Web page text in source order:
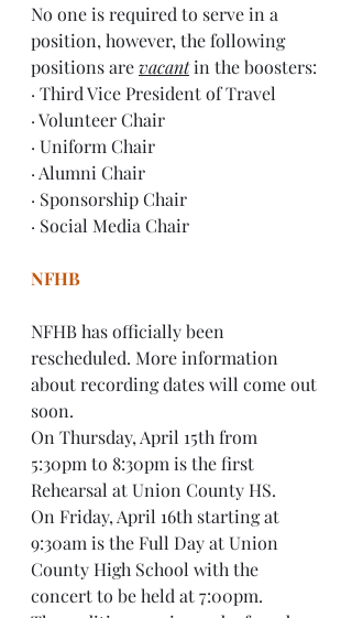
No one is required to serve in a
position, however, the following
positions are vacant in the boosters:
· Third Vice President of Travel
· Volunteer Chair
· Uniform Chair
· Alumni Chair
· Sponsorship Chair
· Social Media Chair
NFHB
NFHB has officially been
rescheduled. More information
about recording dates will come out
soon.
On Thursday, April 15th from
5:30pm to 8:30pm is the first
Rehearsal at Union County HS.
On Friday, April 16th starting at
9:30am is the Full Day at Union
County High School with the
concert to be held at 7:00pm.